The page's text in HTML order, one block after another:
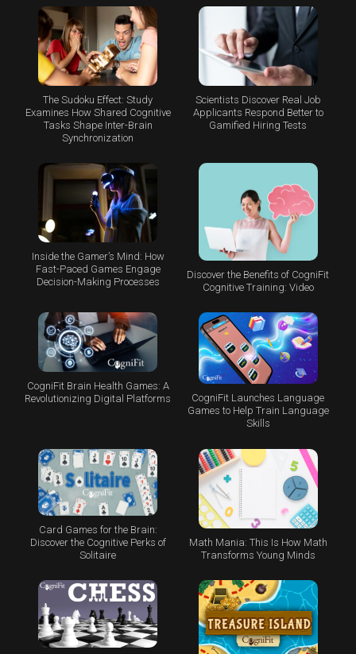
The Sudoku Effect: Study
Examines How Shared Cognitive
Tasks Shape Inter-Brain
Synchronization
Scientists Discover Real Job
Applicants Respond Better to
Gamified Hiring Tests
Inside the Gamer’s Mind: How
Fast-Paced Games Engage
Decision-Making Processes
Discover the Benefits of CogniFit
Cognitive Training: Video
CogniFit Brain Health Games: A
Revolutionizing Digital Platforms
CogniFit Launches Language
Games to Help Train Language
Skills
Card Games for the Brain:
Discover the Cognitive Perks of
Solitaire
Math Mania: This Is How Math
Transforms Young Minds